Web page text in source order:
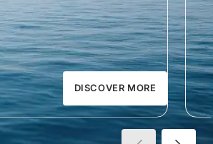
DISCOVER MORE